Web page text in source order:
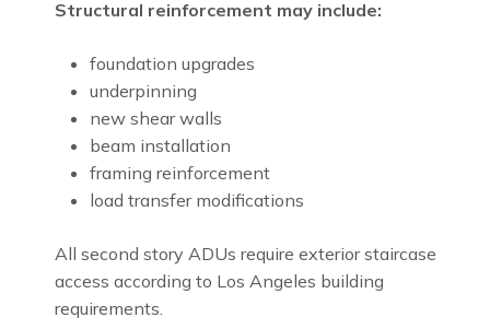
Structural reinforcement may include:
foundation upgrades
underpinning
new shear walls
beam installation
framing reinforcement
load transfer modifications
All second story ADUs require exterior staircase
access according to Los Angeles building
requirements.